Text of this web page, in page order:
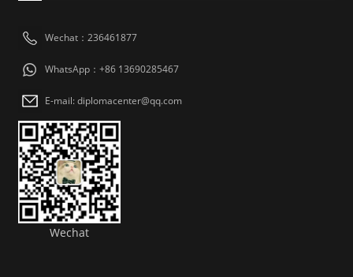
Wechat：236461877
WhatsApp：+86 13690285467
E-mail: diplomacenter@qq.com
Wechat